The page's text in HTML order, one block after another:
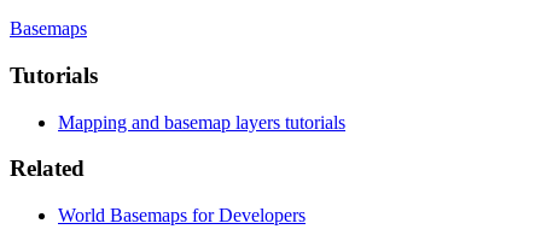
Basemaps
Tutorials
Mapping and basemap layers tutorials
Related
World Basemaps for Developers